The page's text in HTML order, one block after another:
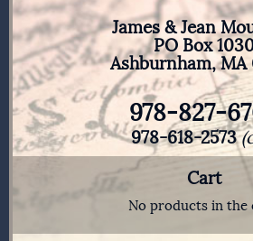
James & Jean
PO Box
Ashburnham, MA
978-827-
978-618-2573
Cart
No products in the